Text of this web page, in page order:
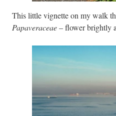
This little vignette on my walk
Papaveraceae– flower brightly